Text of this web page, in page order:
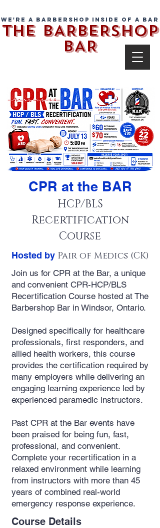
THE BARBERSHOP
BAR
We're a barbershop inside of a bar
CPR at the BAR
HCP/BLS
Recertification
Course
Hosted by Pair of Medics (CK)
Join us for CPR at the Bar, a unique
and convenient CPR-HCP/BLS
Recertification Course hosted at The
Barbershop Bar in Windsor, Ontario.
Designed specifically for healthcare
professionals, first responders, and
allied health workers, this course
provides the certification required by
many employers while delivering an
engaging learning experience led by
experienced paramedic instructors.
Past CPR at the Bar events have
been praised for being fun, fast,
professional, and convenient.
Complete your recertification in a
relaxed environment while learning
from instructors with more than 45
years of combined real-world
emergency response experience.
Course Details